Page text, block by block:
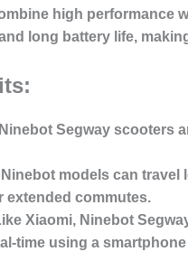
high performance
long battery life,
Segway scooters
models can
extended commutes.
Xiaomi, Ninebot
time using a